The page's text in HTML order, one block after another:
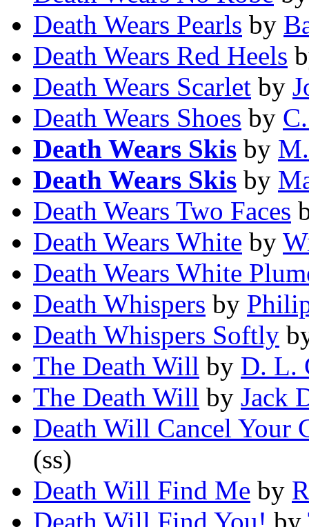
Death Wears Pearls by
Death Wears Red Heels
Death Wears Scarlet by
Death Wears Shoes by
Death Wears Skis by
Death Wears Skis by
Death Wears Two Faces
Death Wears White by
Death Wears White
Death Whispers by
Death Whispers Softly
The Death Will by D. L.
The Death Will by Jack
Death Will Cancel Your
(ss)
Death Will Find Me by